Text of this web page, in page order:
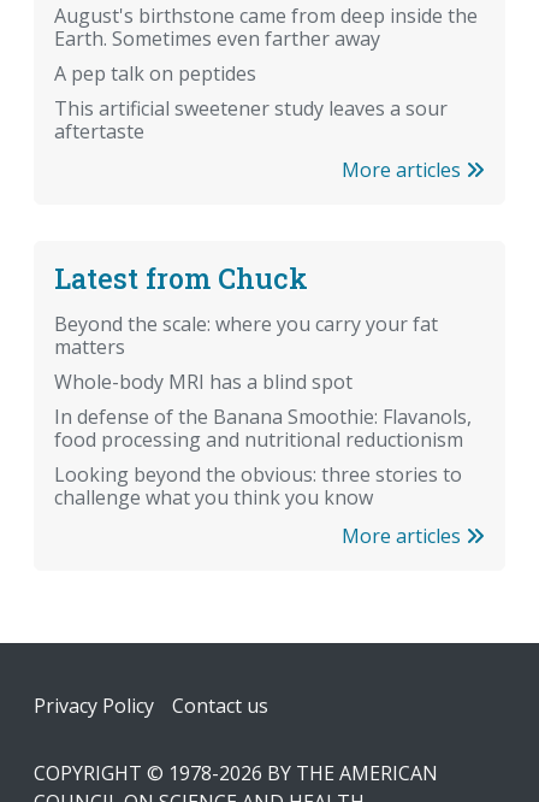
August's birthstone came from deep inside the
Earth. Sometimes even farther away
A pep talk on peptides
This artificial sweetener study leaves a sour
aftertaste
More articles
Latest from Chuck
Beyond the scale: where you carry your fat
matters
Whole-body MRI has a blind spot
In defense of the Banana Smoothie: Flavanols,
food processing and nutritional reductionism
Looking beyond the obvious: three stories to
challenge what you think you know
More articles
Footer
Privacy Policy Contact us
COPYRIGHT © 1978-2026 BY THE AMERICAN